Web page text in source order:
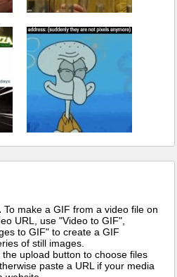
To make a GIF from a video file on
URL, use "Video to GIF",
to GIF" to create a GIF
of still images.
the upload button to choose files
paste a URL if your media